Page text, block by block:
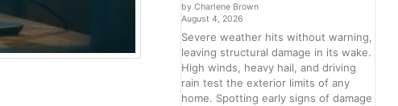
by Charlene Brown
August 4, 2026
Severe weather hits without warning,
leaving structural damage in its wake.
High winds, heavy hail, and driving
rain test the exterior limits of any
home. Spotting early signs of damage